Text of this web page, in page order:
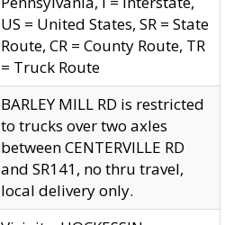
US = United States, SR = State
Route, CR = County Route, TR
= Truck Route
BARLEY MILL RD is restricted
to trucks over two axles
between CENTERVILLE RD
and SR141, no thru travel,
local delivery only.